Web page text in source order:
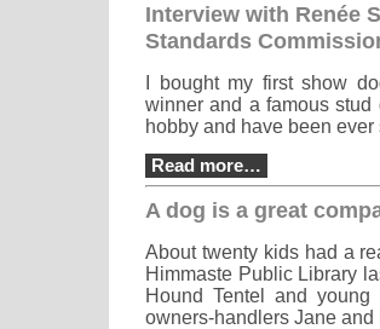
Interview with Renée
Standards
I bought my first show
winner and a famous
hobby and have been ever
Read more…
A dog is a great
About twenty kids had a
Himmaste Public Library
Hound Tentel and
owners-handlers Jane and